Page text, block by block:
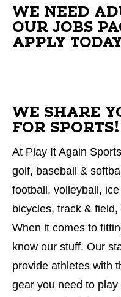
WE NEED
OUR JOBS
APPLY
WE SHARE
FOR SPORTS!
At Play It Again
golf, baseball &
football, volleyball,
bicycles, track &
When it comes to
know our stuff. Our
provide athletes with
gear you need to